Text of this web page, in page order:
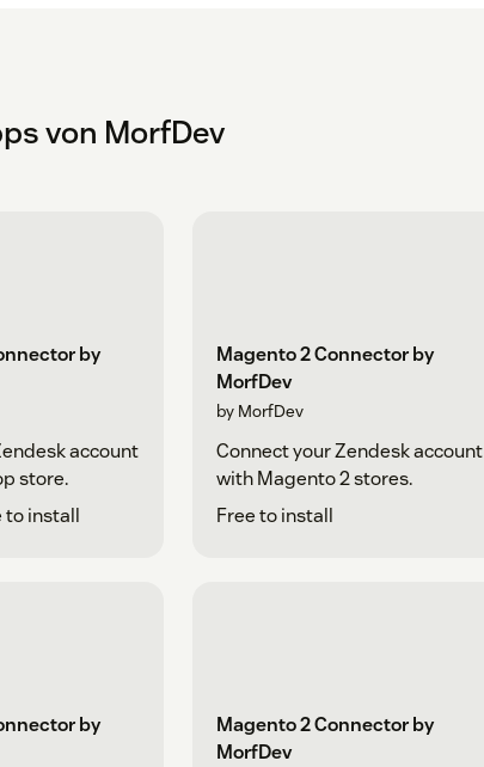
von MorfDev
by
account
store.
to install
Magento 2 Connector by
MorfDev
by MorfDev
Connect your Zendesk account
with Magento 2 stores.
Free to install
by
Magento 2 Connector by
MorfDev